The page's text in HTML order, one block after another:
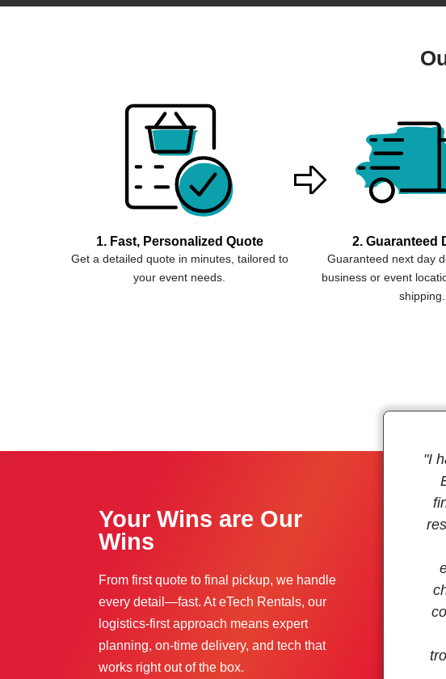
1. Fast, Personalized Quote
Get a detailed quote in minutes, tailored to
your event needs.
2. Guaranteed
Guaranteed next day
business or event
shipping.
Your Wins are Our
Wins
From first quote to final pickup, we handle
every detail—fast. At eTech Rentals, our
logistics-first approach means expert
planning, on-time delivery, and tech that
works right out of the box.
"I